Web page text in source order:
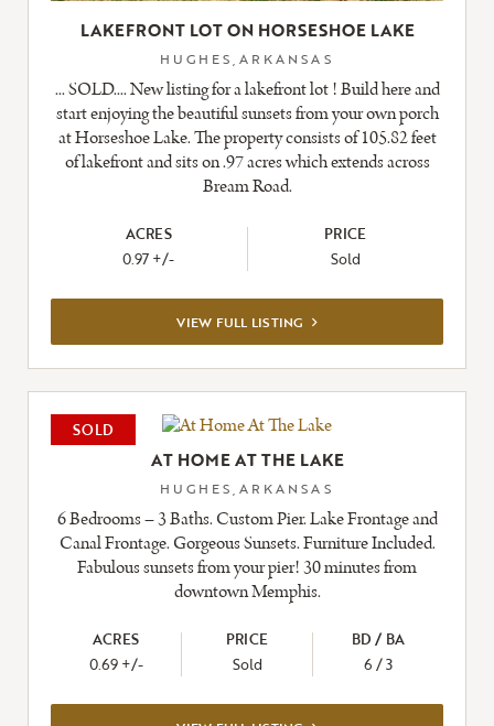
LAKEFRONT LOT ON HORSESHOE LAKE
HUGHES,ARKANSAS
... SOLD.... New listing for a lakefront lot ! Build here and
start enjoying the beautiful sunsets from your own porch
at Horseshoe Lake. The property consists of 105.82 feet
of lakefront and sits on .97 acres which extends across
Bream Road.
ACRES
0.97 +/-
PRICE
Sold
VIEW FULL LISTING VIEW
FULL
LISTING
SOLD
AT HOME AT THE LAKE
HUGHES,ARKANSAS
6 Bedrooms – 3 Baths. Custom Pier. Lake Frontage and
Canal Frontage. Gorgeous Sunsets. Furniture Included.
Fabulous sunsets from your pier! 30 minutes from
downtown Memphis.
ACRES
0.69 +/-
PRICE
Sold
BD / BA
6 / 3